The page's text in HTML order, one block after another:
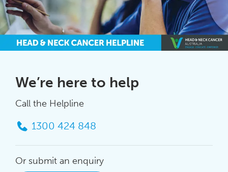
We’re here to help
Call the Helpline
1300 424 848
Or submit an enquiry